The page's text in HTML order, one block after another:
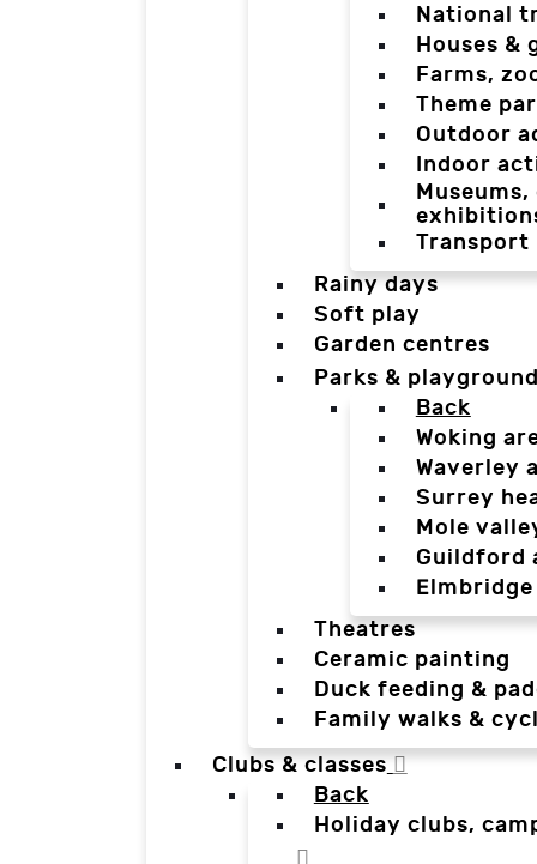
National
Houses &
Farms,
Theme
Outdoor
Indoor
Transport
Rainy days
Soft play
Garden centres
Parks &
Back
Woking
Waverley
Surrey
Mole
Guildford
Theatres
Ceramic painting
Duck feeding &
Family walks &
Clubs & classes
Back
Holiday clubs,